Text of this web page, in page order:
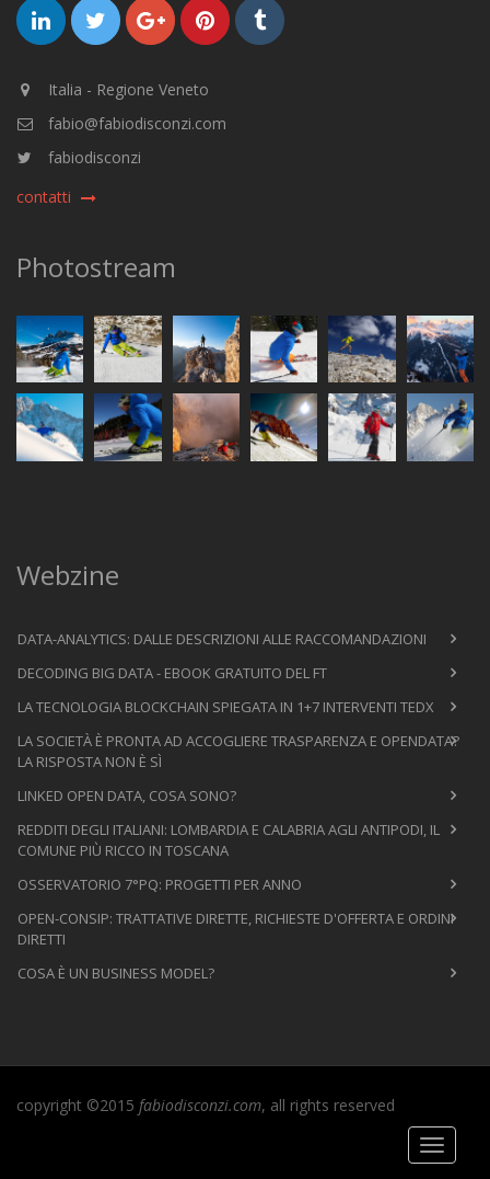
Italia - Regione Veneto
fabio@fabiodisconzi.com
fabiodisconzi
contatti
Photostream
Webzine
DATA-ANALYTICS: DALLE DESCRIZIONI ALLE RACCOMANDAZIONI
DECODING BIG DATA - EBOOK GRATUITO DEL FT
LA TECNOLOGIA BLOCKCHAIN SPIEGATA IN 1+7 INTERVENTI TEDX
LA SOCIETÀ È PRONTA AD ACCOGLIERE TRASPARENZA E OPENDATA?
LA RISPOSTA NON È SÌ
LINKED OPEN DATA, COSA SONO?
REDDITI DEGLI ITALIANI: LOMBARDIA E CALABRIA AGLI ANTIPODI, IL
COMUNE PIÙ RICCO IN TOSCANA
OSSERVATORIO 7°PQ: PROGETTI PER ANNO
OPEN-CONSIP: TRATTATIVE DIRETTE, RICHIESTE D'OFFERTA E ORDINI
DIRETTI
COSA È UN BUSINESS MODEL?
copyright ©2015 fabiodisconzi.com, all rights reserved
Toggle